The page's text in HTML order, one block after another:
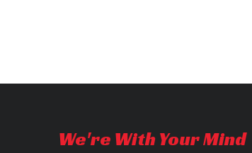
We're With Your Mind